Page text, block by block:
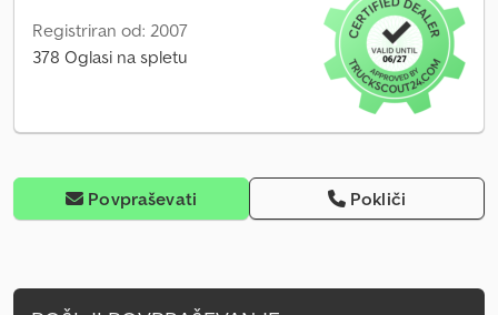
Registriran od: 2007
378 Oglasi na spletu
Povpraševati Pokliči